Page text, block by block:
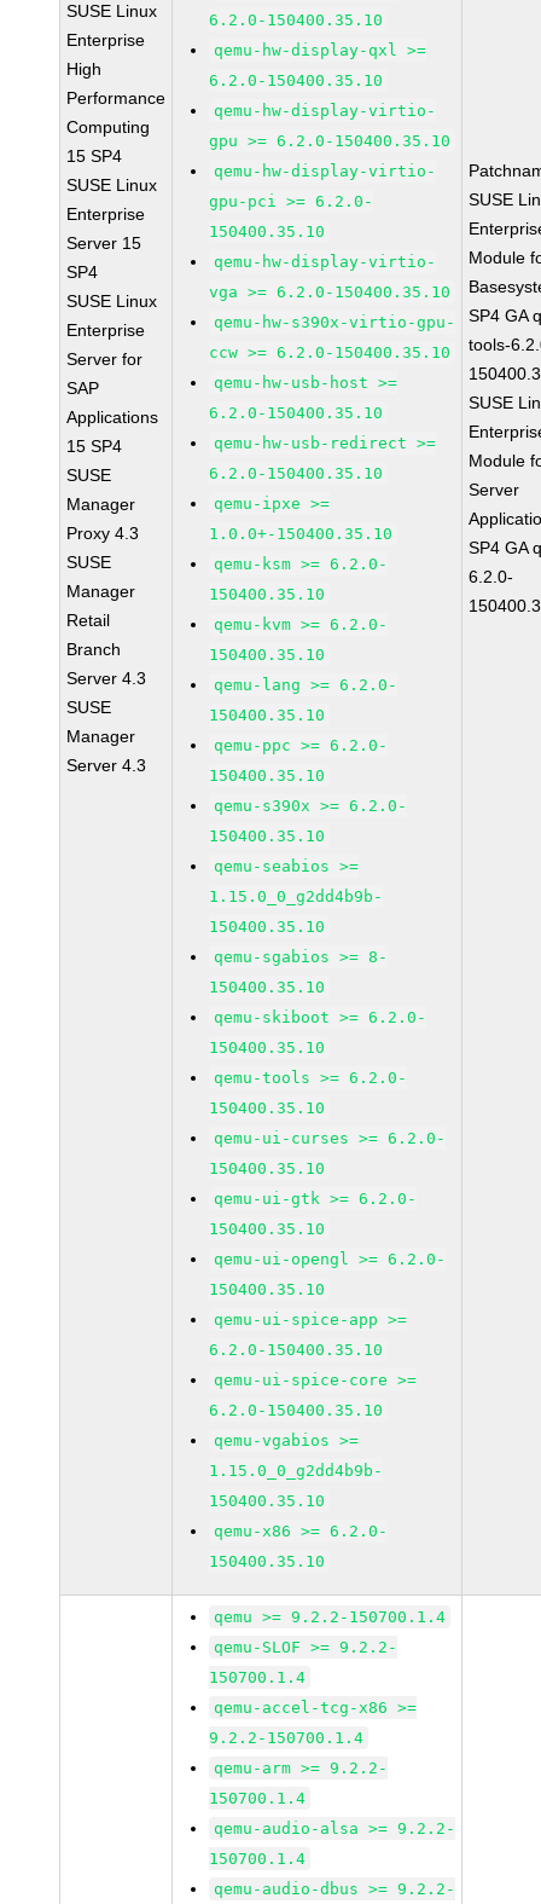
SUSE Linux
Enterprise
High
Performance
Computing
15 SP4
SUSE Linux
Enterprise
Server 15
SP4
SUSE Linux
Enterprise
Server for
SAP
Applications
15 SP4
SUSE
Manager
Proxy 4.3
SUSE
Manager
Retail
Branch
Server 4.3
SUSE
Manager
Server 4.3
6.2.0-150400.35.10
qemu-hw-display-qxl >=
6.2.0-150400.35.10
qemu-hw-display-virtio-
gpu >= 6.2.0-150400.35.10
qemu-hw-display-virtio-
gpu-pci >= 6.2.0-
150400.35.10
qemu-hw-display-virtio-
vga >= 6.2.0-150400.35.10
qemu-hw-s390x-virtio-gpu-
ccw >= 6.2.0-150400.35.10
qemu-hw-usb-host >=
6.2.0-150400.35.10
qemu-hw-usb-redirect >=
6.2.0-150400.35.10
qemu-ipxe >=
1.0.0+-150400.35.10
qemu-ksm >= 6.2.0-
150400.35.10
qemu-kvm >= 6.2.0-
150400.35.10
qemu-lang >= 6.2.0-
150400.35.10
qemu-ppc >= 6.2.0-
150400.35.10
qemu-s390x >= 6.2.0-
150400.35.10
qemu-seabios >=
1.15.0_0_g2dd4b9b-
150400.35.10
qemu-sgabios >= 8-
150400.35.10
qemu-skiboot >= 6.2.0-
150400.35.10
qemu-tools >= 6.2.0-
150400.35.10
qemu-ui-curses >= 6.2.0-
150400.35.10
qemu-ui-gtk >= 6.2.0-
150400.35.10
qemu-ui-opengl >= 6.2.0-
150400.35.10
qemu-ui-spice-app >=
6.2.0-150400.35.10
qemu-ui-spice-core >=
6.2.0-150400.35.10
qemu-vgabios >=
1.15.0_0_g2dd4b9b-
150400.35.10
qemu-x86 >= 6.2.0-
150400.35.10
SUSE
Module
SP4 GA
tools-
SUSE
Module
Server
SP4 GA
6.2.0-
qemu >= 9.2.2-150700.1.4
qemu-SLOF >= 9.2.2-
150700.1.4
qemu-accel-tcg-x86 >=
9.2.2-150700.1.4
qemu-arm >= 9.2.2-
150700.1.4
qemu-audio-alsa >= 9.2.2-
150700.1.4
qemu-audio-dbus >= 9.2.2-